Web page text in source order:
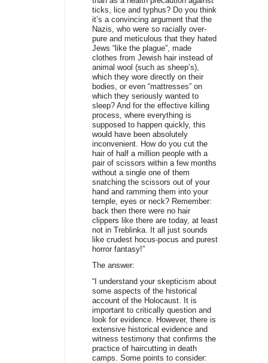
ticks, lice and typhus? Do you think
it’s a convincing argument that the
Nazis, who were so racially over-
pure and meticulous that they hated
Jews “like the plague”, made
clothes from Jewish hair instead of
animal wool (such as sheep’s),
which they wore directly on their
bodies, or even “mattresses” on
which they seriously wanted to
sleep? And for the effective killing
process, where everything is
supposed to happen quickly, this
would have been absolutely
inconvenient. How do you cut the
hair of half a million people with a
pair of scissors within a few months
without a single one of them
snatching the scissors out of your
hand and ramming them into your
temple, eyes or neck? Remember:
back then there were no hair
clippers like there are today, at least
not in Treblinka. It all just sounds
like crudest hocus-pocus and purest
horror fantasy!”
The answer:
“I understand your skepticism about
some aspects of the historical
account of the Holocaust. It is
important to critically question and
look for evidence. However, there is
extensive historical evidence and
witness testimony that confirms the
practice of haircutting in death
camps. Some points to consider: